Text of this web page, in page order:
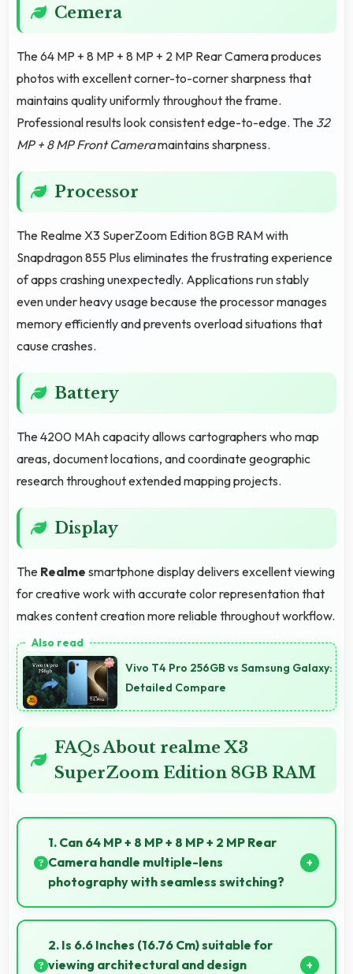
Cemera
The 64 MP + 8 MP + 8 MP + 2 MP Rear Camera produces
photos with excellent corner-to-corner sharpness that
maintains quality uniformly throughout the frame.
Professional results look consistent edge-to-edge. The 32
MP + 8 MP Front Cameramaintains sharpness.
Processor
The Realme X3 SuperZoom Edition 8GB RAM with
Snapdragon 855 Plus eliminates the frustrating experience
of apps crashing unexpectedly. Applications run stably
even under heavy usage because the processor manages
memory efficiently and prevents overload situations that
cause crashes.
Battery
The 4200 MAh capacity allows cartographers who map
areas, document locations, and coordinate geographic
research throughout extended mapping projects.
Display
The Realme smartphone display delivers excellent viewing
for creative work with accurate color representation that
makes content creation more reliable throughout workflow.
Vivo T4 Pro 256GB vs Samsung Galaxy:
Detailed Compare
FAQs About realme X3
SuperZoom Edition 8GB RAM
1. Can 64 MP + 8 MP + 8 MP + 2 MP Rear
Camera handle multiple-lens
photography with seamless switching?
Yes, 64 MP + 8 MP + 8 MP + 2 MP Rear Camera
manages multiple lenses smoothly switching
between focal lengths automatically.
2. Is 6.6 Inches (16.76 Cm) suitable for
viewing architectural and design